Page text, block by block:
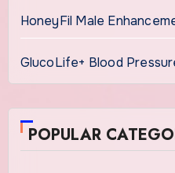
HoneyFil Male
GlucoLife+ Blood
POPULAR